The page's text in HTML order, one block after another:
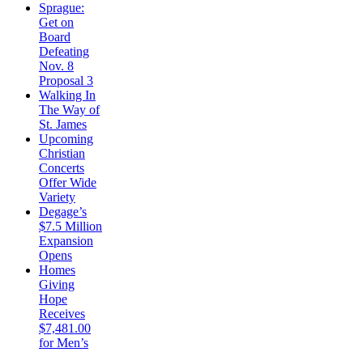
Sprague:
Get on
Board
Defeating
Nov. 8
Proposal 3
Walking In
The Way of
St. James
Upcoming
Christian
Concerts
Offer Wide
Variety
Degage’s
$7.5 Million
Expansion
Opens
Homes
Giving
Hope
Receives
$7,481.00
for Men’s